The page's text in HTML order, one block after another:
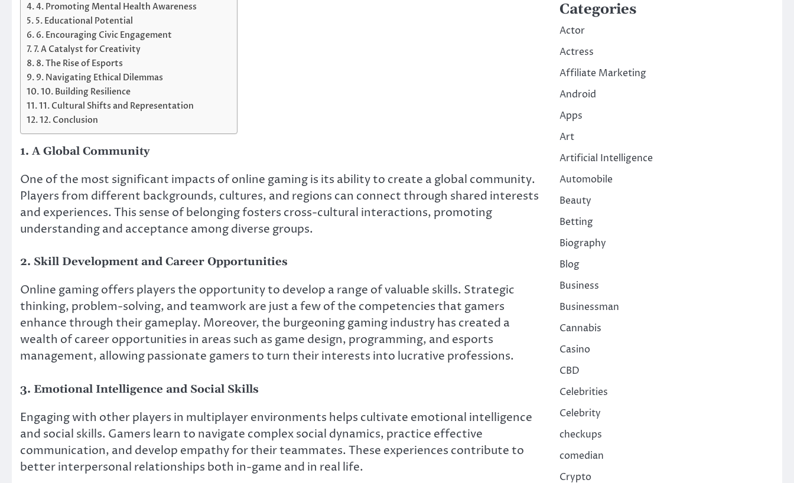
4. Promoting Mental Health Awareness
5. Educational Potential
6. Encouraging Civic Engagement
7. A Catalyst for Creativity
8. The Rise of Esports
9. Navigating Ethical Dilemmas
10. Building Resilience
11. Cultural Shifts and Representation
12. Conclusion
1. A Global Community
One of the most significant impacts of online gaming is its ability to create a global community.
Players from different backgrounds, cultures, and regions can connect through shared interests
and experiences. This sense of belonging fosters cross-cultural interactions, promoting
understanding and acceptance among diverse groups.
2. Skill Development and Career Opportunities
Online gaming offers players the opportunity to develop a range of valuable skills. Strategic
thinking, problem-solving, and teamwork are just a few of the competencies that gamers
enhance through their gameplay. Moreover, the burgeoning gaming industry has created a
wealth of career opportunities in areas such as game design, programming, and esports
management, allowing passionate gamers to turn their interests into lucrative professions.
3. Emotional Intelligence and Social Skills
Engaging with other players in multiplayer environments helps cultivate emotional intelligence
and social skills. Gamers learn to navigate complex social dynamics, practice effective
communication, and develop empathy for their teammates. These experiences contribute to
better interpersonal relationships both in-game and in real life.
Categories
Actor
Actress
Affiliate Marketing
Android
Apps
Art
Artificial Intelligence
Automobile
Beauty
Betting
Biography
Blog
Business
Businessman
Cannabis
Casino
CBD
Celebrities
Celebrity
checkups
comedian
Crypto